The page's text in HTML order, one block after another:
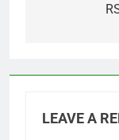
LEAVE A